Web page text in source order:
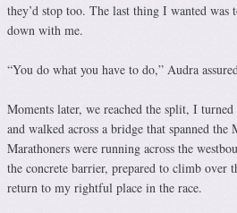
they’d stop too. The last thing I wanted was
down with me.
“You do what you have to do,” Audra
Moments later, we reached the split, I
and walked across a bridge that spanned the
Marathoners were running across the
the concrete barrier, prepared to climb over
return to my rightful place in the race.